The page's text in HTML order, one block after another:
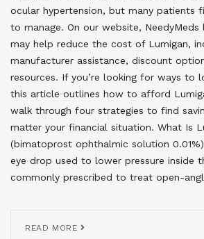
ocular hypertension, but many patients
to manage. On our website,
may help reduce the cost of Lumigan,
manufacturer assistance, discount
resources. If you’re looking for ways to
this article outlines how to afford
walk through four strategies to find
matter your financial situation. What Is
(bimatoprost ophthalmic solution
eye drop used to lower pressure inside
commonly prescribed to treat open-
READ MORE